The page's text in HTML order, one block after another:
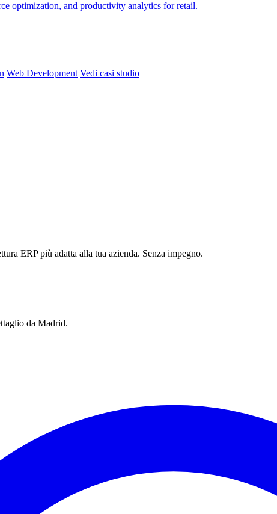
optimization, and productivity analytics for retail.
Web Development Vedi casi studio
ERP più adatta alla tua azienda. Senza impegno.
da Madrid.